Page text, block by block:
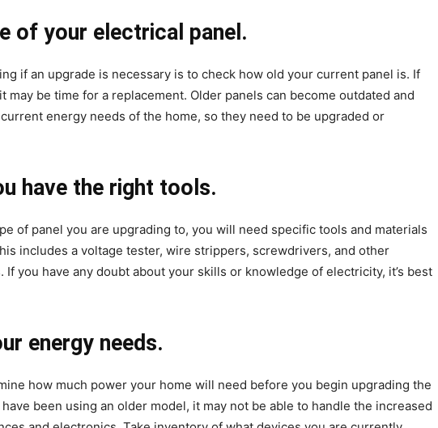
of your electrical panel.
if an upgrade is necessary is to check how old your current panel is. If
may be time for a replacement. Older panels can become outdated and
energy needs of the home, so they need to be upgraded or
have the right tools.
of panel you are upgrading to, you will need specific tools and materials
includes a voltage tester, wire strippers, screwdrivers, and other
If you have any doubt about your skills or knowledge of electricity, it’s best
energy needs.
how much power your home will need before you begin upgrading the
been using an older model, it may not be able to handle the increased